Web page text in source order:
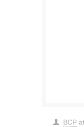
BCP at